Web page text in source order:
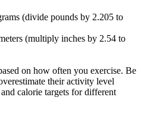
(divide pounds by 2.205 to
(multiply inches by 2.54 to
on how often you exercise. Be
their activity level
calorie targets for different